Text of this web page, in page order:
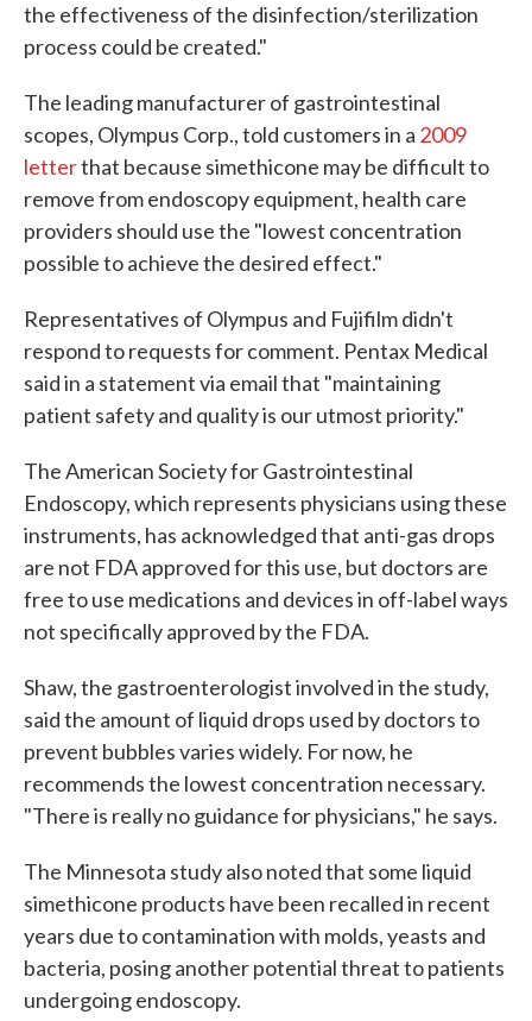
the effectiveness of the disinfection/sterilization
process could be created."
The leading manufacturer of gastrointestinal
scopes, Olympus Corp., told customers in a 2009
letterthat because simethicone may be difficult to
remove from endoscopy equipment, health care
providers should use the "lowest concentration
possible to achieve the desired effect."
Representatives of Olympus and Fujifilm didn't
respond to requests for comment. Pentax Medical
said in a statement via email that "maintaining
patient safety and quality is our utmost priority."
The American Society for Gastrointestinal
Endoscopy, which represents physicians using these
instruments, has acknowledged that anti-gas drops
are not FDA approved for this use, but doctors are
free to use medications and devices in off-label ways
not specifically approved by the FDA.
Shaw, the gastroenterologist involved in the study,
said the amount of liquid drops used by doctors to
prevent bubbles varies widely. For now, he
recommends the lowest concentration necessary.
"There is really no guidance for physicians," he says.
The Minnesota study also noted that some liquid
simethicone products have been recalled in recent
years due to contamination with molds, yeasts and
bacteria, posing another potential threat to patients
undergoing endoscopy.